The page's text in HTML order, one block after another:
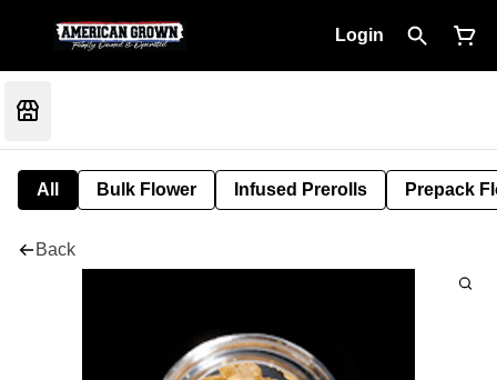
Login
All Bulk Flower Infused Prerolls Prepack
Back